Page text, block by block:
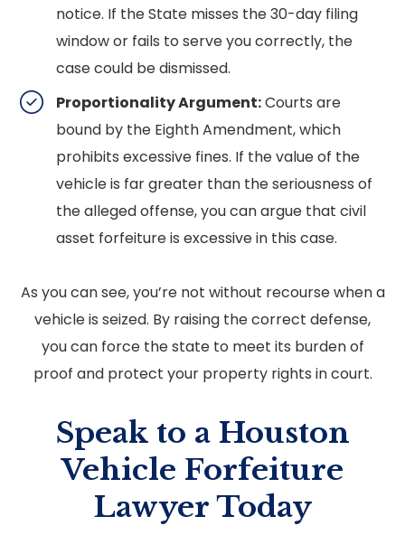
notice. If the State misses the 30-day filing
window or fails to serve you correctly, the
case could be dismissed.
Proportionality Argument:Courts are
bound by the Eighth Amendment, which
prohibits excessive fines. If the value of the
vehicle is far greater than the seriousness of
the alleged offense, you can argue that civil
asset forfeiture is excessive in this case.
As you can see, you’re not without recourse when a
vehicle is seized. By raising the correct defense,
you can force the state to meet its burden of
proof and protect your property rights in court.
Speak to a Houston
Vehicle Forfeiture
Lawyer Today